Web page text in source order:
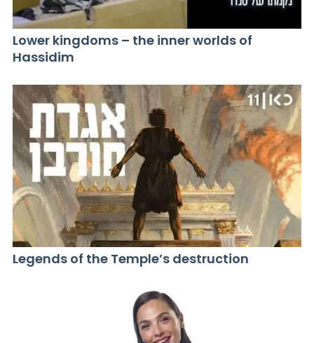
Lower kingdoms – the inner worlds of
Hassidim
Legends of the Temple’s destruction